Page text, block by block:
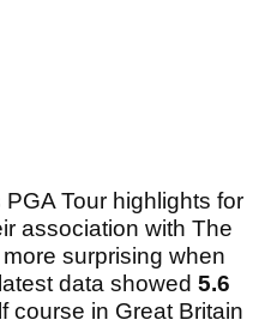
Tour highlights for
association with The
surprising when
data showed 5.6
course in Great Britain